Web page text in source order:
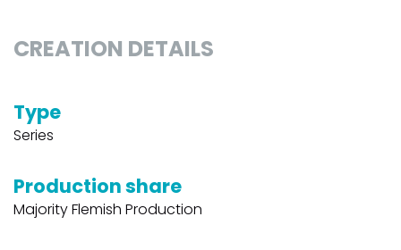
CREATION DETAILS
Type
Series
Production share
Majority Flemish Production